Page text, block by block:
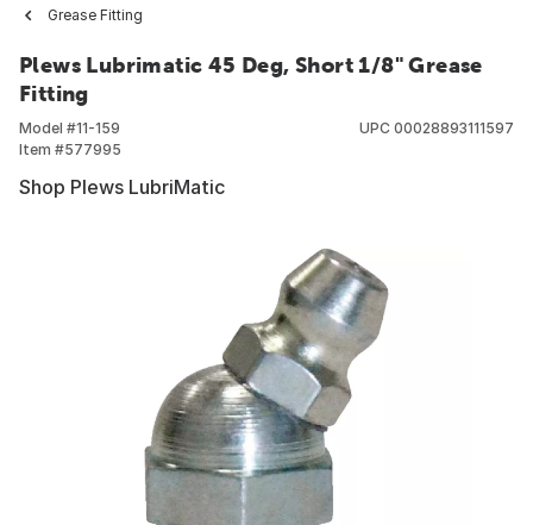
Grease Fitting
Plews Lubrimatic 45 Deg, Short 1/8" Grease
Fitting
Model #11-159
Item #577995
UPC 00028893111597
Shop Plews LubriMatic